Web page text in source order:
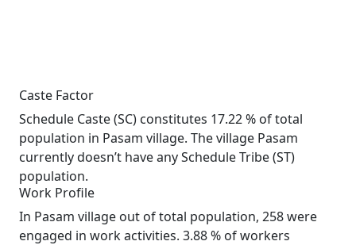
Caste Factor
Schedule Caste (SC) constitutes 17.22 % of total
population in Pasam village. The village Pasam
currently doesn’t have any Schedule Tribe (ST)
population.
Work Profile
In Pasam village out of total population, 258 were
engaged in work activities. 3.88 % of workers